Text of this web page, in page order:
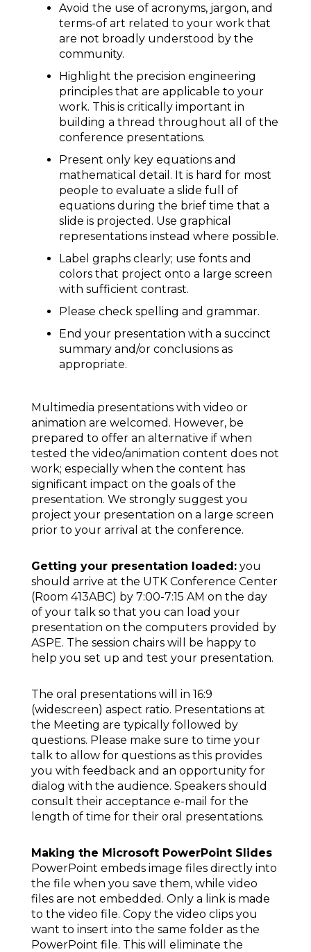
Avoid the use of acronyms, jargon, and
terms-of art related to your work that
are not broadly understood by the
community.
Highlight the precision engineering
principles that are applicable to your
work. This is critically important in
building a thread throughout all of the
conference presentations.
Present only key equations and
mathematical detail. It is hard for most
people to evaluate a slide full of
equations during the brief time that a
slide is projected. Use graphical
representations instead where possible.
Label graphs clearly; use fonts and
colors that project onto a large screen
with sufficient contrast.
Please check spelling and grammar.
End your presentation with a succinct
summary and/or conclusions as
appropriate.
Multimedia presentations with video or
animation are welcomed. However, be
prepared to offer an alternative if when
tested the video/animation content does not
work; especially when the content has
significant impact on the goals of the
presentation. We strongly suggest you
project your presentation on a large screen
prior to your arrival at the conference.
Getting your presentation loaded: you
should arrive at the UTK Conference Center
(Room 413ABC) by 7:00-7:15 AM on the day
of your talk so that you can load your
presentation on the computers provided by
ASPE. The session chairs will be happy to
help you set up and test your presentation.
The oral presentations will in 16:9
(widescreen) aspect ratio. Presentations at
the Meeting are typically followed by
questions. Please make sure to time your
talk to allow for questions as this provides
you with feedback and an opportunity for
dialog with the audience. Speakers should
consult their acceptance e-mail for the
length of time for their oral presentations.
Making the Microsoft PowerPoint Slides
PowerPoint embeds image files directly into
the file when you save them, while video
files are not embedded. Only a link is made
to the video file. Copy the video clips you
want to insert into the same folder as the
PowerPoint file. This will eliminate the